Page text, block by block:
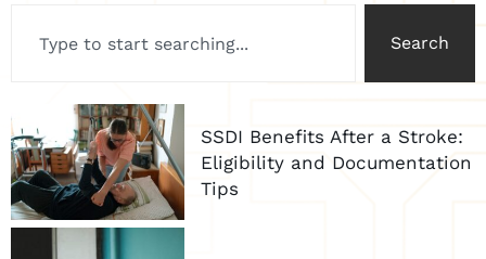
Search
SSDI Benefits After a Stroke:
Eligibility and Documentation
Tips